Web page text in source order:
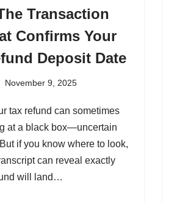
Transaction
Confirms Your
Deposit Date
November 9, 2025
tax refund can sometimes
at a black box—uncertain
if you know where to look,
can reveal exactly
will land…